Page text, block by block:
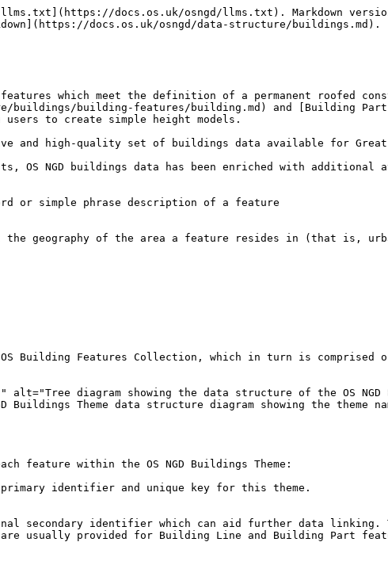
docs.os.uk/osngd/llms.txt). Markdown
docs.os.uk/osngd/data-structure/buildings.md).
features which meet the definition of a permanent roofed
buildings/building-features/building.md) and [Building
to create simple height models.
and high-quality set of buildings data available for Great
OS NGD buildings data has been enriched with
or simple phrase description of a feature
geography of the area a feature resides in (that is,
OS Building Features Collection, which in turn is
alt="Tree diagram showing the data structure of the OS
Buildings Theme data structure diagram showing the
feature within the OS NGD Buildings Theme:
identifier and unique key for this theme.
secondary identifier which can aid further data
are usually provided for Building Line and Building Part